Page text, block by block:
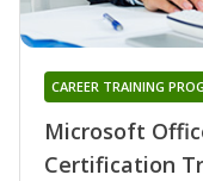
Microsoft
Certification
CAREER TRAINING